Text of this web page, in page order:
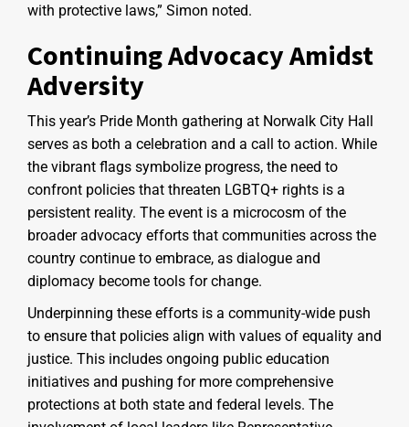
with protective laws,” Simon noted.
Continuing Advocacy Amidst
Adversity
This year’s Pride Month gathering at Norwalk City Hall
serves as both a celebration and a call to action. While
the vibrant flags symbolize progress, the need to
confront policies that threaten LGBTQ+ rights is a
persistent reality. The event is a microcosm of the
broader advocacy efforts that communities across the
country continue to embrace, as dialogue and
diplomacy become tools for change.
Underpinning these efforts is a community-wide push
to ensure that policies align with values of equality and
justice. This includes ongoing public education
initiatives and pushing for more comprehensive
protections at both state and federal levels. The